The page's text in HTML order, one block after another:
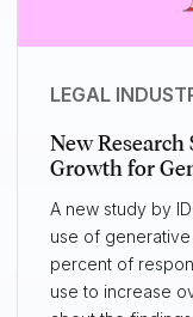
LEGAL
New
Growth for
A new study by
use of
percent of
use to increase